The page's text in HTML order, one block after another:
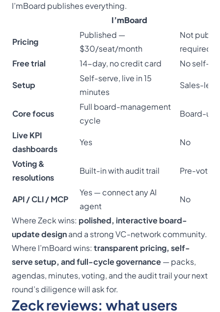
I’mBoard publishes everything.
I’mBoard
Pricing
Published —
$30/seat/month
Not
required
Free trial
14-day, no credit card No self-
Setup
Self-serve, live in 15
minutes
Sales-led
Core focus
Full board-management
cycle
Board-
Live KPI
dashboards
Yes No
Voting &
resolutions
Built-in with audit trail Pre-vote
API / CLI / MCP
Yes — connect any AI
agent
No
Where Zeck wins: polished, interactive board-
update designand a strong VC-network community.
Where I’mBoard wins: transparent pricing, self-
serve setup, and full-cycle governance— packs,
agendas, minutes, voting, and the audit trail your next
round’s diligence will ask for.
Zeck reviews: what users